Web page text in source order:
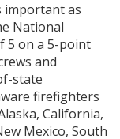
important as
National
5 on a 5-point
and
state
firefighters
California,
Mexico, South